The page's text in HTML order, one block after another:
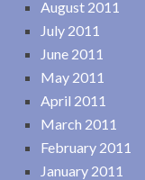
August 2011
July 2011
June 2011
May 2011
April 2011
March 2011
February 2011
January 2011